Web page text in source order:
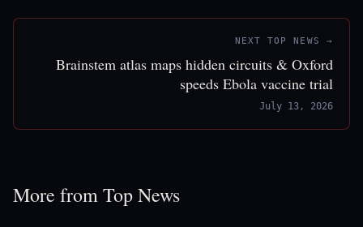
NEXT TOP NEWS →
Brainstem atlas maps hidden circuits & Oxford
speeds Ebola vaccine trial
July 13, 2026
More from Top News